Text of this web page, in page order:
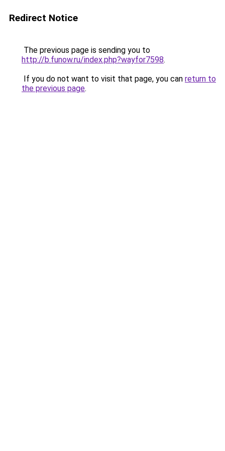
Redirect Notice
The previous page is sending you to
http://b.funow.ru/index.php?wayfor7598.
If you do not want to visit that page, you can return to
the previous page.